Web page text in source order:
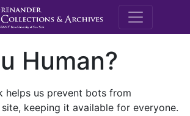
M.E.
Human?
helps us prevent bots from
keeping it available for everyone.